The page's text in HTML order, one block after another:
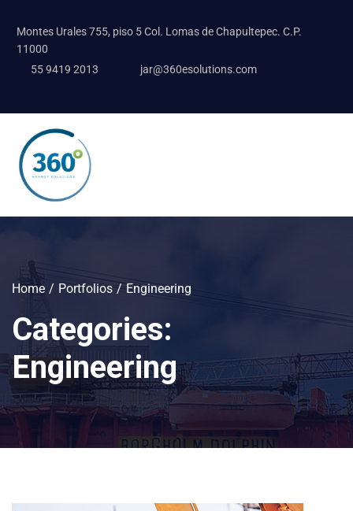
Montes Urales 755, piso 5 Col. Lomas de Chapultepec. C.P.
11000
55 9419 2013
jar@360esolutions.com
Home Portfolios Engineering
Categories:
Engineering